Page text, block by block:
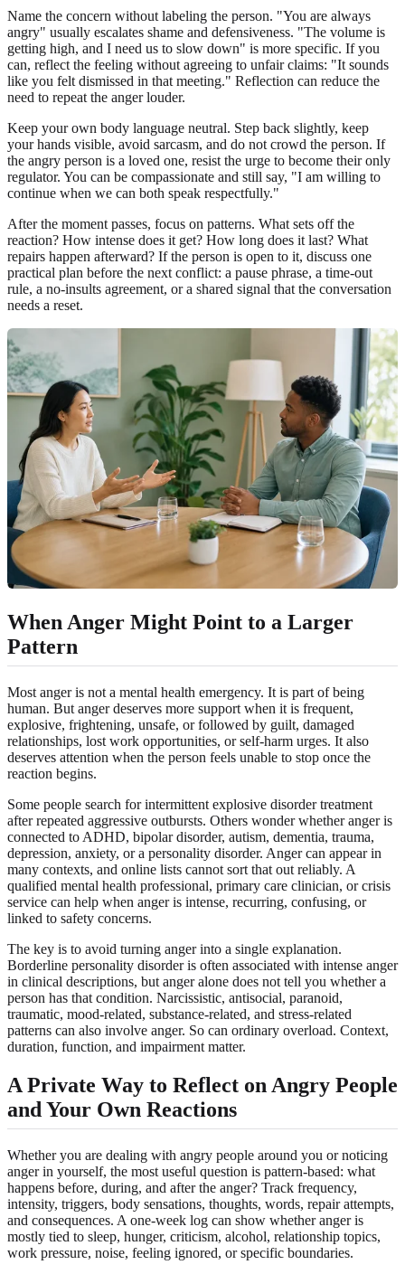
Name the concern without labeling the person. "You are always
angry" usually escalates shame and defensiveness. "The volume is
getting high, and I need us to slow down" is more specific. If you
can, reflect the feeling without agreeing to unfair claims: "It sounds
like you felt dismissed in that meeting." Reflection can reduce the
need to repeat the anger louder.
Keep your own body language neutral. Step back slightly, keep
your hands visible, avoid sarcasm, and do not crowd the person. If
the angry person is a loved one, resist the urge to become their only
regulator. You can be compassionate and still say, "I am willing to
continue when we can both speak respectfully."
After the moment passes, focus on patterns. What sets off the
reaction? How intense does it get? How long does it last? What
repairs happen afterward? If the person is open to it, discuss one
practical plan before the next conflict: a pause phrase, a time-out
rule, a no-insults agreement, or a shared signal that the conversation
needs a reset.
When Anger Might Point to a Larger
Pattern
Most anger is not a mental health emergency. It is part of being
human. But anger deserves more support when it is frequent,
explosive, frightening, unsafe, or followed by guilt, damaged
relationships, lost work opportunities, or self-harm urges. It also
deserves attention when the person feels unable to stop once the
reaction begins.
Some people search for intermittent explosive disorder treatment
after repeated aggressive outbursts. Others wonder whether anger is
connected to ADHD, bipolar disorder, autism, dementia, trauma,
depression, anxiety, or a personality disorder. Anger can appear in
many contexts, and online lists cannot sort that out reliably. A
qualified mental health professional, primary care clinician, or crisis
service can help when anger is intense, recurring, confusing, or
linked to safety concerns.
The key is to avoid turning anger into a single explanation.
Borderline personality disorder is often associated with intense anger
in clinical descriptions, but anger alone does not tell you whether a
person has that condition. Narcissistic, antisocial, paranoid,
traumatic, mood-related, substance-related, and stress-related
patterns can also involve anger. So can ordinary overload. Context,
duration, function, and impairment matter.
A Private Way to Reflect on Angry People
and Your Own Reactions
Whether you are dealing with angry people around you or noticing
anger in yourself, the most useful question is pattern-based: what
happens before, during, and after the anger? Track frequency,
intensity, triggers, body sensations, thoughts, words, repair attempts,
and consequences. A one-week log can show whether anger is
mostly tied to sleep, hunger, criticism, alcohol, relationship topics,
work pressure, noise, feeling ignored, or specific boundaries.